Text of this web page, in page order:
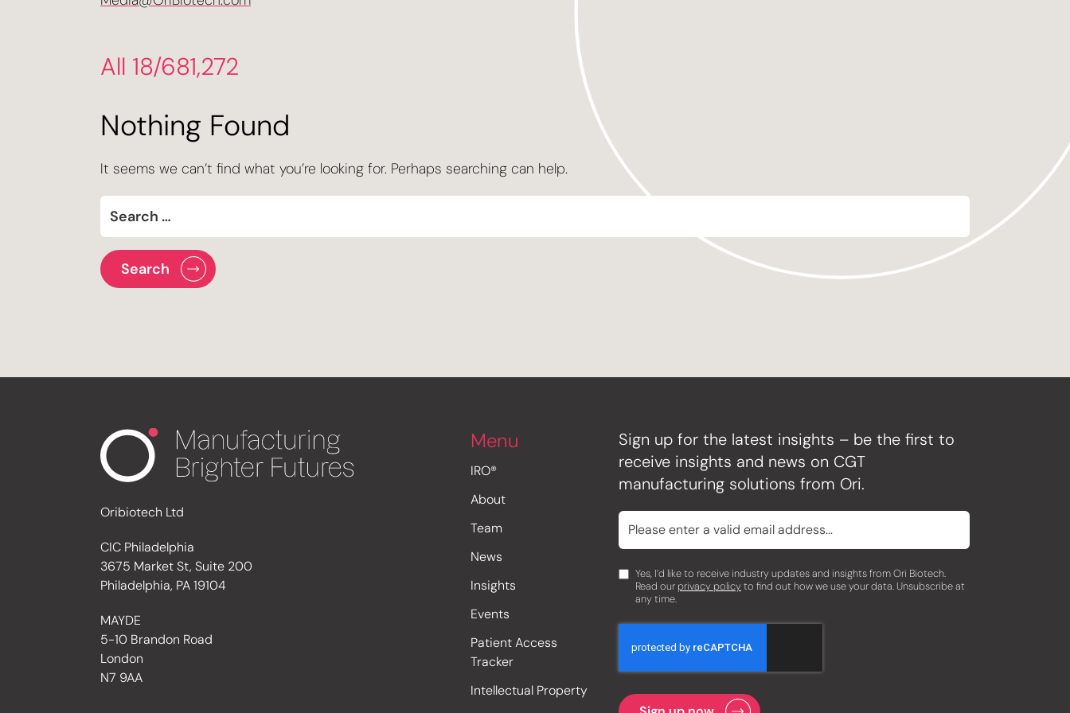
All 18/681,272
Nothing Found
It seems we can’t find what you’re looking for. Perhaps searching can help.
Oribiotech Ltd
CIC Philadelphia
3675 Market St, Suite 200
Philadelphia, PA 19104
MAYDE
5-10 Brandon Road
London
N7 9AA
Menu
IRO®
About
Team
News
Insights
Events
Patient Access
Tracker
Intellectual Property
Sign up for the latest insights – be the first to
receive insights and news on CGT
manufacturing solutions from Ori.
Yes, I’d like to receive industry updates and insights from Ori Biotech.
Read our privacy policyto find out how we use your data. Unsubscribe at
any time.